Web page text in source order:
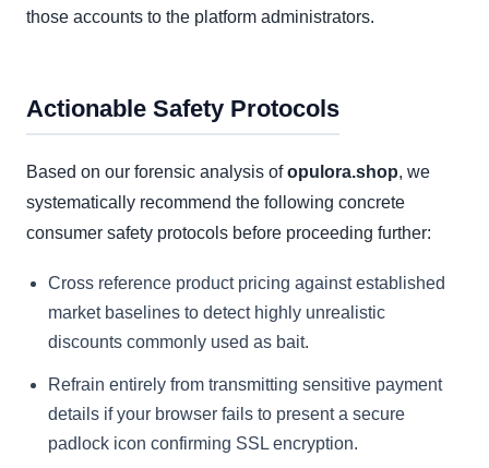
those accounts to the platform administrators.
Actionable Safety Protocols
Based on our forensic analysis ofopulora.shop, we
systematically recommend the following concrete
consumer safety protocols before proceeding further:
Cross reference product pricing against established
market baselines to detect highly unrealistic
discounts commonly used as bait.
Refrain entirely from transmitting sensitive payment
details if your browser fails to present a secure
padlock icon confirming SSL encryption.